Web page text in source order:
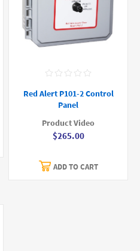
Red Alert P101-2 Control
Panel
Product Video
$265.00
ADD TO CART